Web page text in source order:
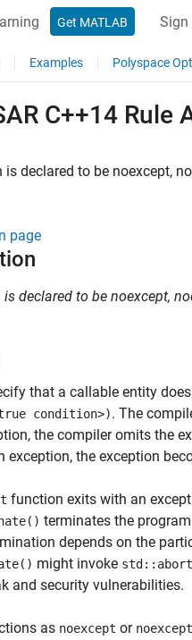
Get MATLAB Sign
Examples Polyspace
C++14 Rule
declared to be noexcept,
page
declared to be noexcept,
that a callable entity
condition>). The
the compiler omits the
exception, the exception
function exits with an
terminates the
depends on the
might invoke
and security vulnerabilities.
as noexcept or